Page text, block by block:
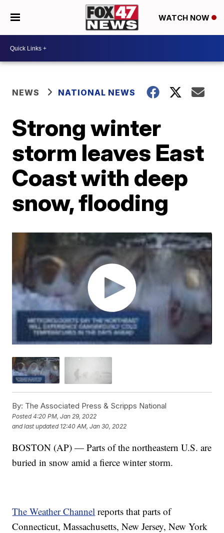
WATCH NOW
NEWS NATIONAL NEWS
Strong winter
storm leaves East
Coast with deep
snow, flooding
By: The Associated Press & Scripps National
Posted4:20 PM, Jan 29, 2022
and last updated 12:40 AM, Jan 30, 2022
BOSTON (AP) — Parts of the northeastern U.S. are
buried in snow amid a fierce winter storm.
The Weather Channel reports that parts of
Connecticut, Massachusetts, New Jersey, New York